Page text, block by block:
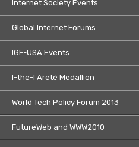
Internet Society Events
Global Internet Forums
IGF-USA Events
I-the-I Areté Medallion
World Tech Policy Forum 2013
FutureWeb and WWW2010